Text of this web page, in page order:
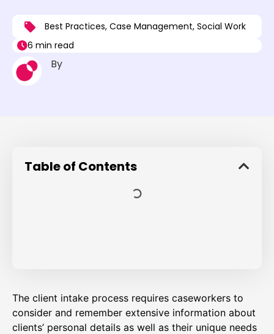
Best Practices, Case Management, Social Work
6 min read
By
Table of Contents
The client intake process requires caseworkers to
consider and remember extensive information about
clients’ personal details as well as their unique needs